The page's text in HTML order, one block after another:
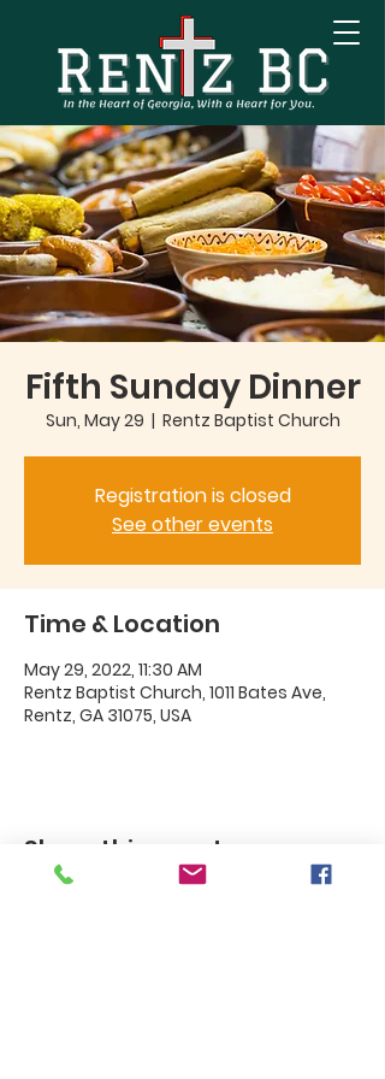
Fifth Sunday Dinner
Sun, May 29
  |
Rentz Baptist Church
Registration is closed
See other events
Time & Location
May 29, 2022, 11:30 AM
Rentz Baptist Church, 1011 Bates Ave,
Rentz, GA 31075, USA
Share this event